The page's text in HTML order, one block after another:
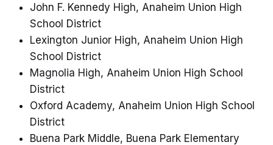
John F. Kennedy High, Anaheim Union High
School District
Lexington Junior High, Anaheim Union High
School District
Magnolia High, Anaheim Union High School
District
Oxford Academy, Anaheim Union High School
District
Buena Park Middle, Buena Park Elementary